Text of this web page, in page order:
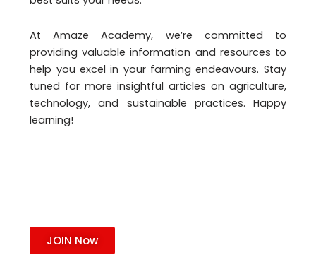
At Amaze Academy, we’re committed to
providing valuable information and resources to
help you excel in your farming endeavours. Stay
tuned for more insightful articles on agriculture,
technology, and sustainable practices. Happy
learning!
JOIN Now